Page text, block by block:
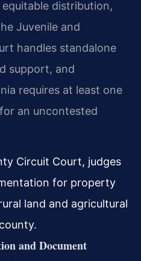
distribution,
Juvenile and
handles standalone
support, and
requires at least one
an uncontested
Circuit Court, judges
for property
land and agricultural
and Document